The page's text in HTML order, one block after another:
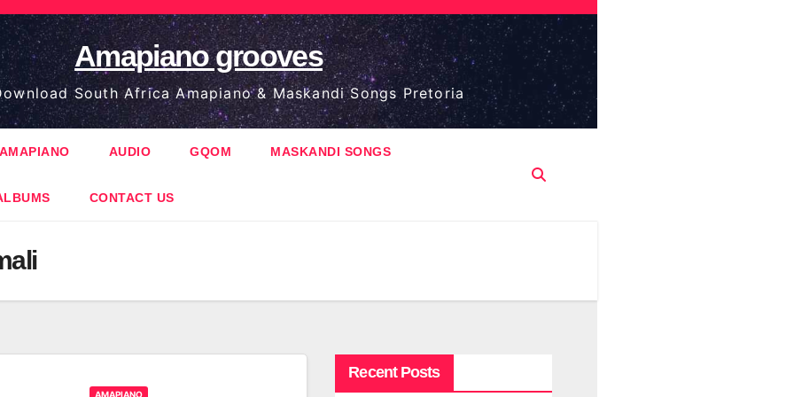
Amapiano grooves
South Africa Amapiano & Maskandi Songs Pretoria
AMAPIANO AUDIO GQOM MASKANDI SONGS
CONTACT US
AMAPIANO
Recent Posts